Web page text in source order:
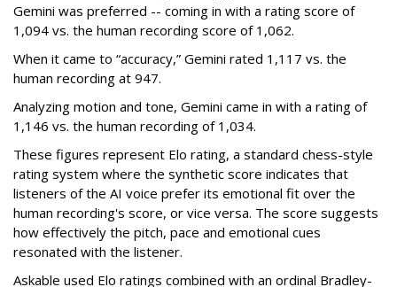
Gemini was preferred -- coming in with a rating score of
1,094 vs. the human recording score of 1,062.
When it came to “accuracy,” Gemini rated 1,117 vs. the
human recording at 947.
Analyzing motion and tone, Gemini came in with a rating of
1,146 vs. the human recording of 1,034.
These figures represent Elo rating, a standard chess-style
rating system where the synthetic score indicates that
listeners of the AI voice prefer its emotional fit over the
human recording's score, or vice versa. The score suggests
how effectively the pitch, pace and emotional cues
resonated with the listener.
Askable used Elo ratings combined with an ordinal Bradley-